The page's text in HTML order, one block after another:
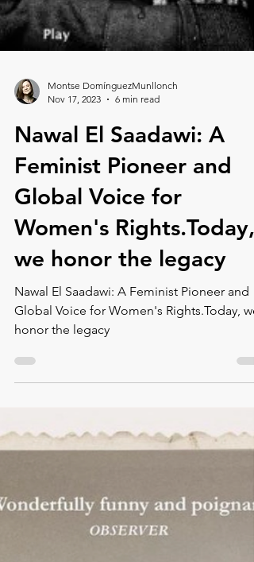
Montse DomínguezMunllonch
Nov 17, 2023
6 min read
Nawal El Saadawi: A
Feminist Pioneer and
Women's Rights.Today,
Nawal El Saadawi: A Feminist Pioneer and